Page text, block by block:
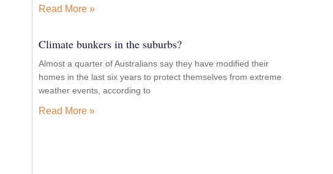
Read More »
Climate bunkers in the suburbs?
Almost a quarter of Australians say they have modified their
homes in the last six years to protect themselves from extreme
weather events, according to
Read More »